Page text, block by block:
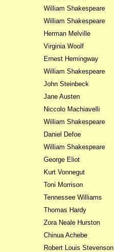
William Shakespeare
William Shakespeare
Herman Melville
Virginia Woolf
Ernest Hemingway
William Shakespeare
John Steinbeck
Jane Austen
Niccolo Machiavelli
William Shakespeare
Daniel Defoe
William Shakespeare
George Eliot
Kurt Vonnegut
Toni Morrison
Tennessee Williams
Thomas Hardy
Zora Neale Hurston
Chinua Achebe
Robert Louis Stevenson